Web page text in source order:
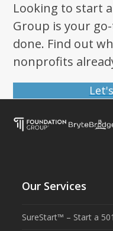
Looking to start
Group is your
done. Find out
nonprofits
Our Services
SureStart™ – Start a